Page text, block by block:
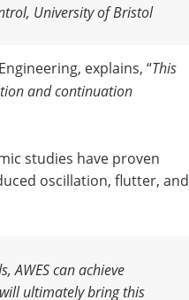
University of Bristol
explains, “This
and continuation
studies have proven
oscillation, flutter, and
AWES can achieve
ultimately bring this